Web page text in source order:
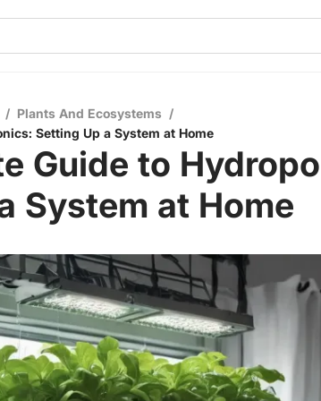
/ Plants And Ecosystems /
Setting Up a System at Home
Guide to
System at Home